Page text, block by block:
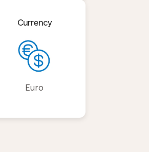
Currency
Euro